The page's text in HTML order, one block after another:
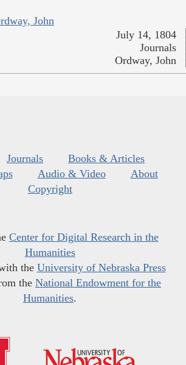
John
July 14, 1804
Journals
Ordway, John
Journals
Books & Articles
Audio & Video
About
Copyright
Center for Digital Research in the
Humanities
the University of Nebraska Press
the National Endowment for the
Humanities.